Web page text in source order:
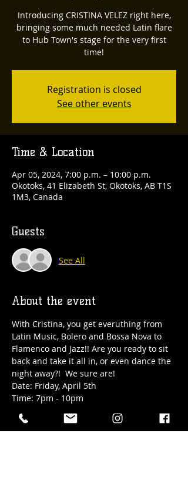
Introducing CRISTINA VELEZ right here,
bringing some much needed Latin flare
to Hub Town's stage for the very first
time!
Registration is closed
See other events
Time & Location
Apr 05, 2024, 7:00 p.m. – 10:00 p.m.
Okotoks, 41 Elizabeth St, Okotoks, AB T1S
1M3, Canada
Guests
See All
About the event
With Cristina, you get everuthing from
Latin Music, Bolero and Bossa Nova to
Flamenco and Jazz!! Are you ready to sit
back and take it all in, or even dance the
night away?!  We sure are!
Date: Friday, April 5th
Time: 7pm - 10pm
Location: Hub Town's upper level 18+
taproom at 41 Elizabeth Street in
downtown Okotoks